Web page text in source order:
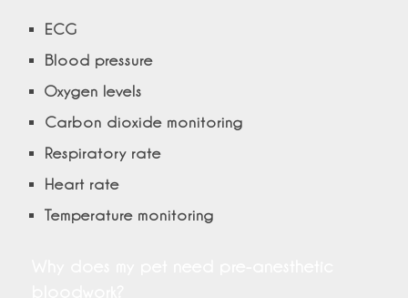
ECG
Blood pressure
Oxygen levels
Carbon dioxide monitoring
Respiratory rate
Heart rate
Temperature monitoring